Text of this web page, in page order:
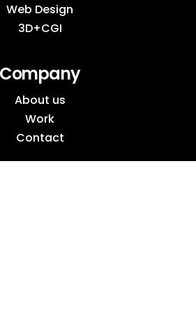
Web Design
3D+CGI
Company
About us
Work
Contact